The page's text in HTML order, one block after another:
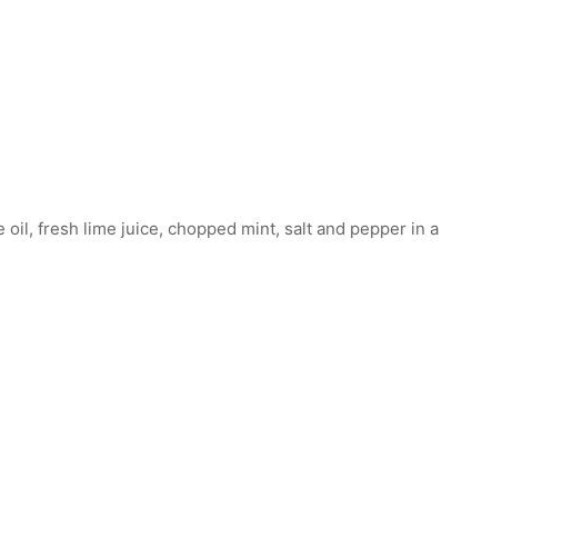
fresh lime juice, chopped mint, salt and pepper in a